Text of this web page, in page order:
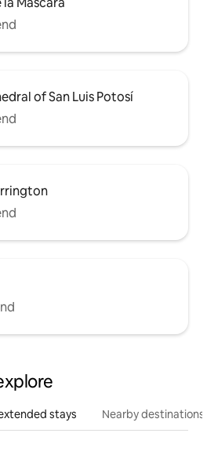
of San Luis Potosí
stays Nearby destinations